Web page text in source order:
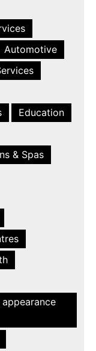
Automotive
Education
& Spas